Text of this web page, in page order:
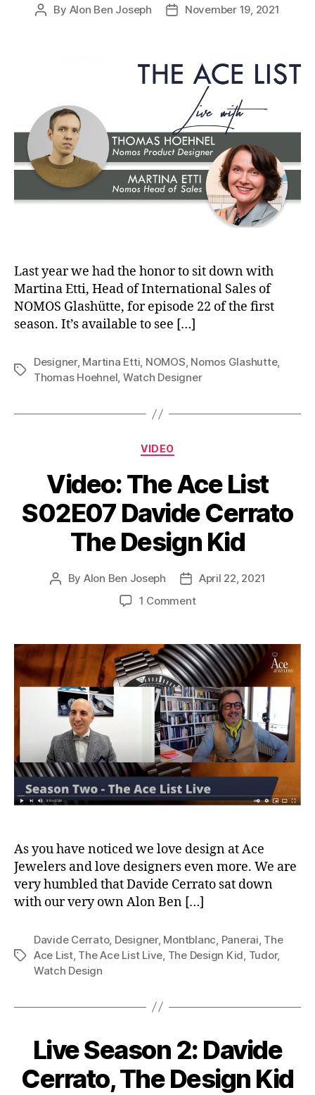
Post
By Alon Ben Joseph
PostNovember 19, 2021
Last year we had the honor to sit down with
Martina Etti, Head of International Sales of
NOMOS Glashütte, for episode 22 of the first
season. It’s available to see […]
Tags
Designer, Martina Etti, NOMOS, Nomos Glashutte,
Thomas Hoehnel, Watch Designer
Categories
VIDEO
Video: The Ace List
S02E07 Davide Cerrato
The Design Kid
Post
By Alon Ben Joseph
PostApril 22, 2021
1 Commenton
Ace
List
S02E07
Davide
Cerrato
The
Design
Kid
As you have noticed we love design at Ace
Jewelers and love designers even more. We are
very humbled that Davide Cerrato sat down
with our very own Alon Ben […]
Tags
Davide Cerrato, Designer, Montblanc, Panerai, The
Ace List, The Ace List Live, The Design Kid, Tudor,
Watch Design
Live Season 2: Davide
Cerrato, The Design Kid